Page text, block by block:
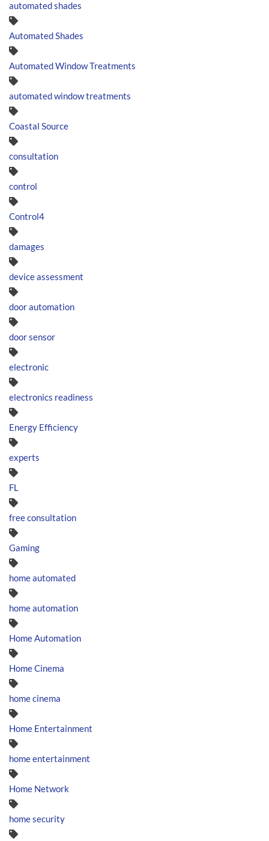
automated shades
Automated Shades
Automated Window Treatments
automated window treatments
Coastal Source
consultation
control
Control4
damages
device assessment
door automation
door sensor
electronic
electronics readiness
Energy Efficiency
experts
FL
free consultation
Gaming
home automated
home automation
Home Automation
Home Cinema
home cinema
Home Entertainment
home entertainment
Home Network
home security